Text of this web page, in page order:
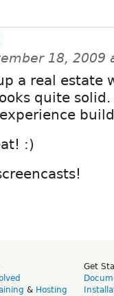
18, 2009
a real estate
quite
:)
& Hosting
Get